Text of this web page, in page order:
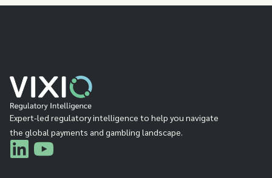
Expert-led regulatory intelligence to help you navigate
the global payments and gambling landscape.